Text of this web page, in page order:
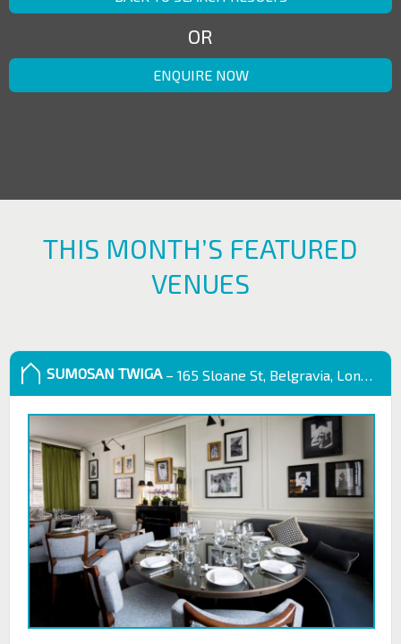
OR
ENQUIRE NOW
THIS MONTH’S FEATURED
VENUES
SUMOSAN TWIGA– 165 Sloane St, Belgravia, London SW1X 9QB